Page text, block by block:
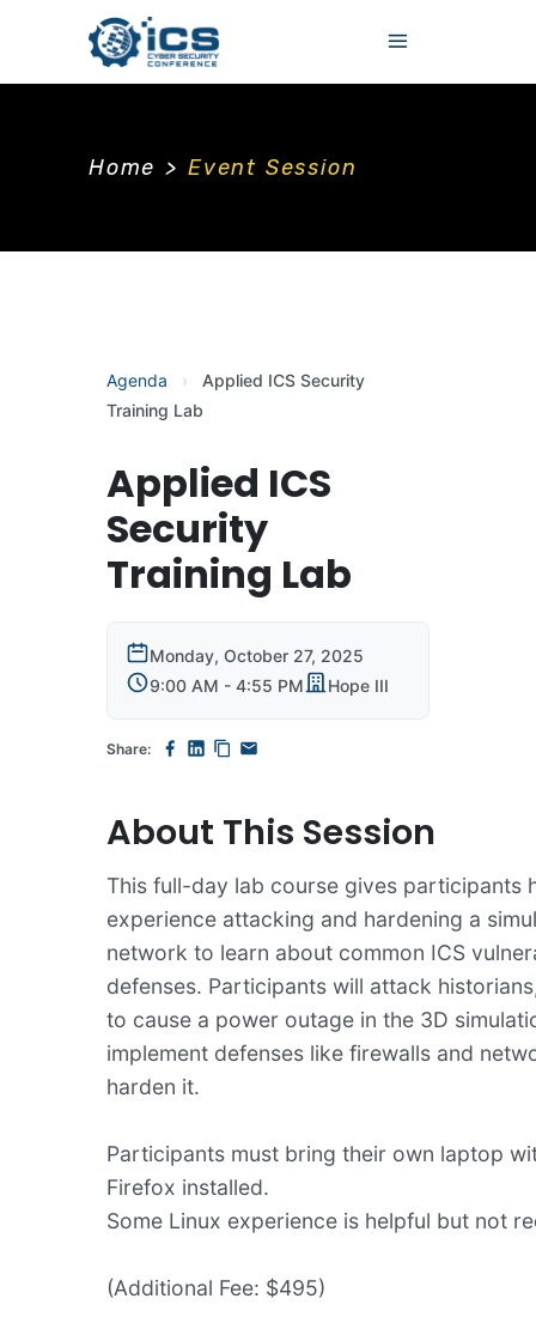
Home > Event Session
Agenda ›
Applied ICS Security
Training Lab
Applied ICS
Security
Training Lab
Monday, October 27, 2025
9:00 AM - 4:55 PM
Hope III
Share:
About This Session
This full-day lab course gives participants
experience attacking and hardening a
network to learn about common ICS
defenses. Participants will attack
to cause a power outage in the 3D
implement defenses like firewalls and
harden it.
Participants must bring their own laptop
Firefox installed.
Some Linux experience is helpful but not
(Additional Fee: $495)